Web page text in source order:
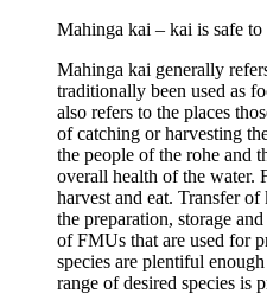
Mahinga kai – kai is safe to
Mahinga kai generally
traditionally been used as
also refers to the places
of catching or harvesting
the people of the rohe and
overall health of the water.
harvest and eat. Transfer
the preparation, storage
of FMUs that are used for
species are plentiful
range of desired species is